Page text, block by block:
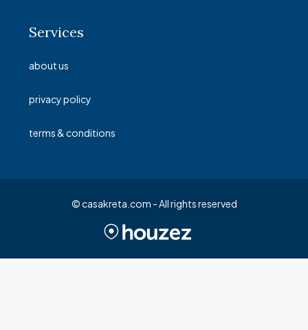
Services
about us
privacy policy
terms & conditions
© casakreta.com - All rights reserved